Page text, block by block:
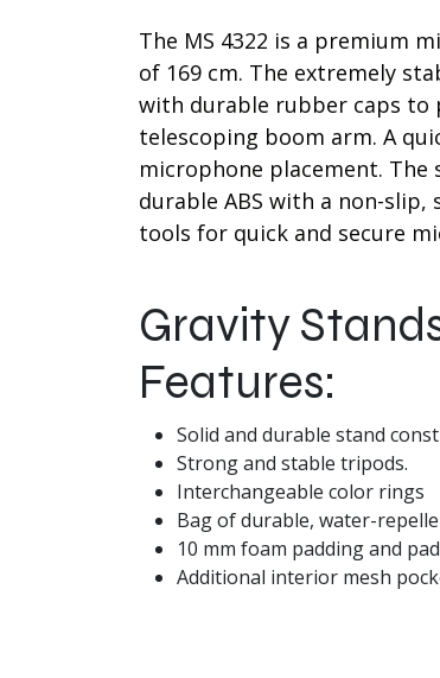
The MS 4322 is a premium
of 169 cm. The extremely
with durable rubber caps to
telescoping boom arm. A
microphone placement.
durable ABS with a non-
tools for quick and secure
Gravity
Features:
Solid and durable stand
Strong and stable tripods.
Interchangeable color rings
Bag of durable, water-
10 mm foam padding and
Additional interior mesh